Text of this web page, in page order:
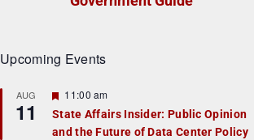
Upcoming Events
AUG
11
F
a
t
11:00 am
State Affairs Insider: Public Opinion
and the Future of Data Center Policy